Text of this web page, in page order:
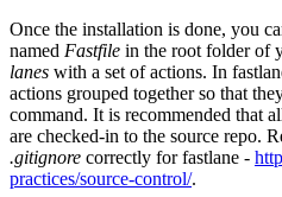
Once the installation is done, you
named Fastfile in the root folder of
lanes with a set of actions. In
actions grouped together so that
command. It is recommended that
are checked-in to the source repo.
.gitignore correctly for fastlane -
practices/source-control/.